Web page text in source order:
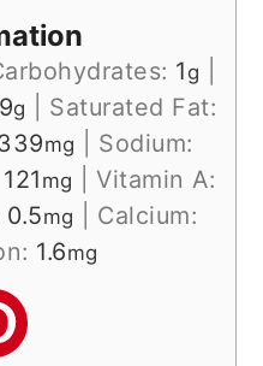
1 g
g
Saturated Fat:
mg
Sodium:
121 mg
Vitamin A:
0.5mg
Calcium:
1.6mg